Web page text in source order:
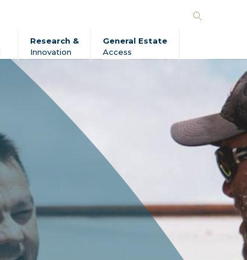
Search
Research &
Innovation
General Estate
Access